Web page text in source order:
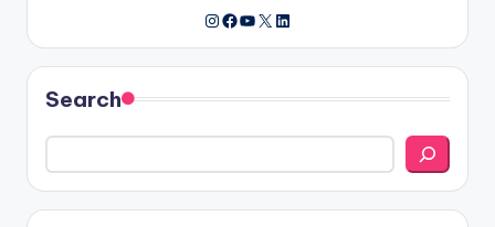
Instagram
Facebook
YouTube
X LinkedIn
Search